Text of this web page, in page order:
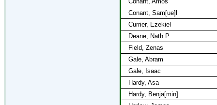
Conant, Sam[ue]l
Currier, Ezekiel
Deane, Nath P.
Field, Zenas
Gale, Abram
Gale, Isaac
Hardy, Asa
Hardy, Benja[min]